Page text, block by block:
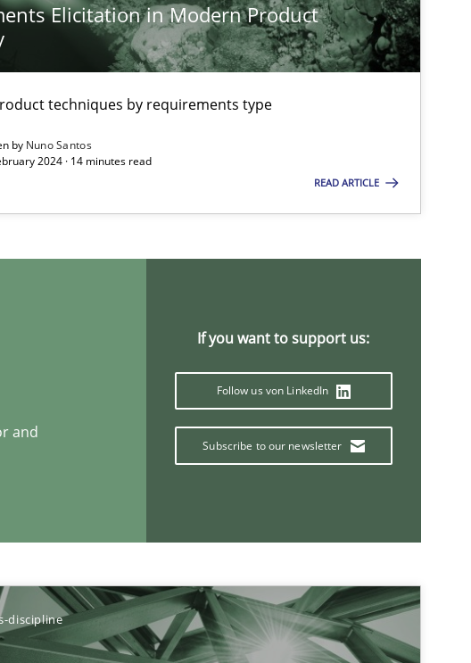
Elicitation in Modern Product
techniques by requirements type
by Nuno Santos
2024 · 14 minutes read
READ ARTICLE
and
If you want to support us:
Follow us von LinkedIn
Subscribe to our newsletter
discipline
Methods Practice
Cross-discipline
If you want to support us: